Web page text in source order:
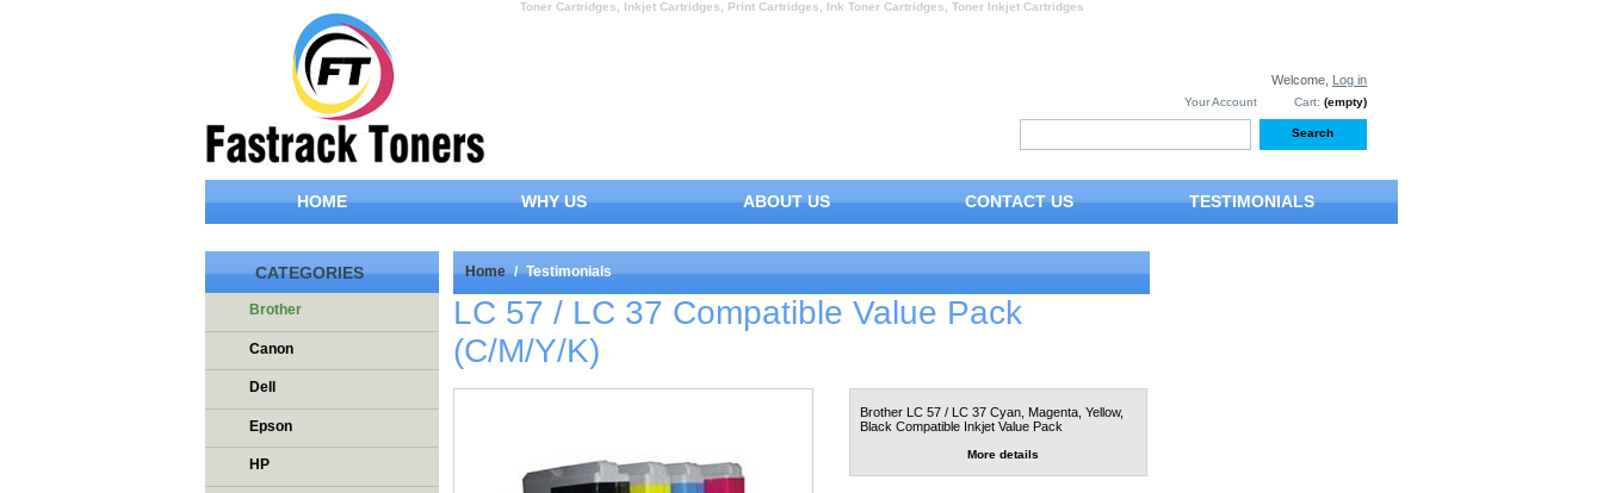
Toner Cartridges, Inkjet Cartridges, Print Cartridges, Ink Toner Cartridges, Toner Inkjet Cartridges
Welcome, Log in
Cart: (empty)
Your Account
HOME WHY US ABOUT US CONTACT US TESTIMONIALS
CATEGORIES
Brother
Canon
Dell
Epson
HP
Home / Testimonials
LC 57 / LC 37 Compatible Value Pack
(C/M/Y/K)
Brother LC 57 / LC 37 Cyan, Magenta, Yellow,
Black Compatible Inkjet Value Pack
More details